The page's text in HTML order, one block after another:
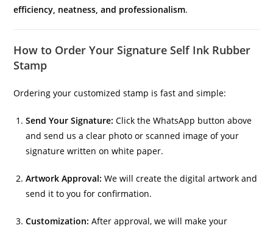
efficiency, neatness, and professionalism.
How to Order Your Signature Self Ink Rubber
Stamp
Ordering your customized stamp is fast and simple:
Send Your Signature: Click the WhatsApp button above
and send us a clear photo or scanned image of your
signature written on white paper.
Artwork Approval: We will create the digital artwork and
send it to you for confirmation.
Customization: After approval, we will make your